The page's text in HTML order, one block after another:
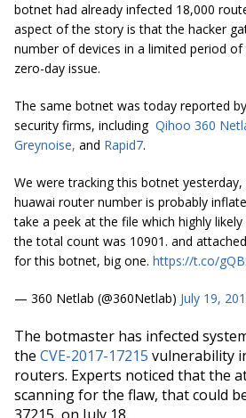
botnet had already infected 18,000
aspect of the story is that the hacker
number of devices in a limited period
zero-day issue.
The same botnet was today reported
security firms, including Qihoo 360
Greynoise, and Rapid7.
We were tracking this botnet
huawai router number is probably
take a peek at the file which highly
the total count was 10901. and
for this botnet, big one. https://t.co/
— 360 Netlab (@360Netlab) July 19,
The botmaster has infected
the CVE-2017-17215 vulnerability
routers. Experts noticed that the
scanning for the flaw, that could